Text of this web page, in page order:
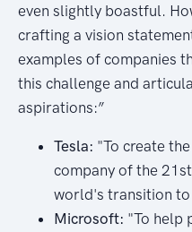
even slightly boastful.
crafting a vision
examples of companies
this challenge and
aspirations:”
Tesla: "To create
company of the
world's transition
Microsoft: "To help